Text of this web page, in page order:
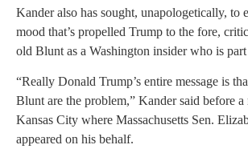
Kander also has sought, unapologetically, to
mood that’s propelled Trump to the fore,
old Blunt as a Washington insider who is
“Really Donald Trump’s entire message is
Blunt are the problem,” Kander said before
Kansas City where Massachusetts Sen.
appeared on his behalf.